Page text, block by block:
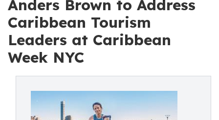
Anders Brown to Address
Caribbean Tourism
Leaders at Caribbean
Week NYC